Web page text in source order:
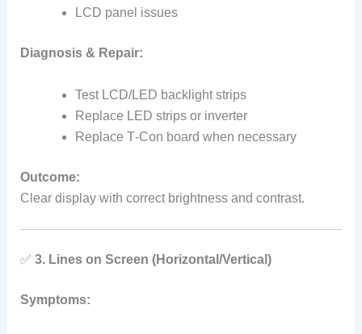
LCD panel issues
Diagnosis & Repair:
Test LCD/LED backlight strips
Replace LED strips or inverter
Replace T‑Con board when necessary
Outcome:
Clear display with correct brightness and contrast.
✅ 3. Lines on Screen (Horizontal/Vertical)
Symptoms: